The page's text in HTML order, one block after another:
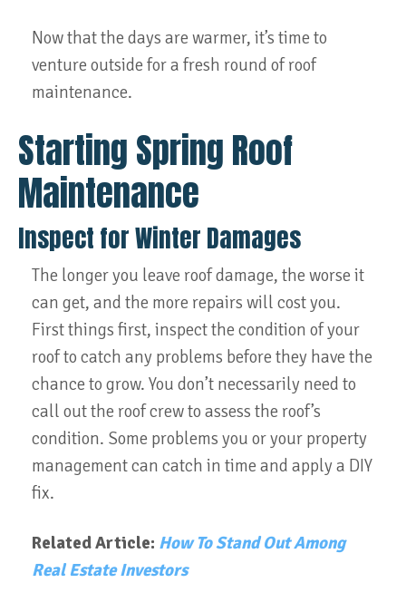
Now that the days are warmer, it’s time to
venture outside for a fresh round of roof
maintenance.
Starting Spring Roof
Maintenance
Inspect for Winter Damages
The longer you leave roof damage, the worse it
can get, and the more repairs will cost you.
First things first, inspect the condition of your
roof to catch any problems before they have the
chance to grow. You don’t necessarily need to
call out the roof crew to assess the roof’s
condition. Some problems you or your property
management can catch in time and apply a DIY
fix.
Related Article: How To Stand Out Among
Real Estate Investors